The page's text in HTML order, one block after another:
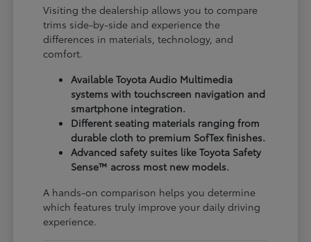
Visiting the dealership allows you to compare
trims side-by-side and experience the
differences in materials, technology, and
comfort.
Available Toyota Audio Multimedia
systems with touchscreen navigation and
smartphone integration.
Different seating materials ranging from
durable cloth to premium SofTex finishes.
Advanced safety suites like Toyota Safety
Sense™ across most new models.
A hands-on comparison helps you determine
which features truly improve your daily driving
experience.